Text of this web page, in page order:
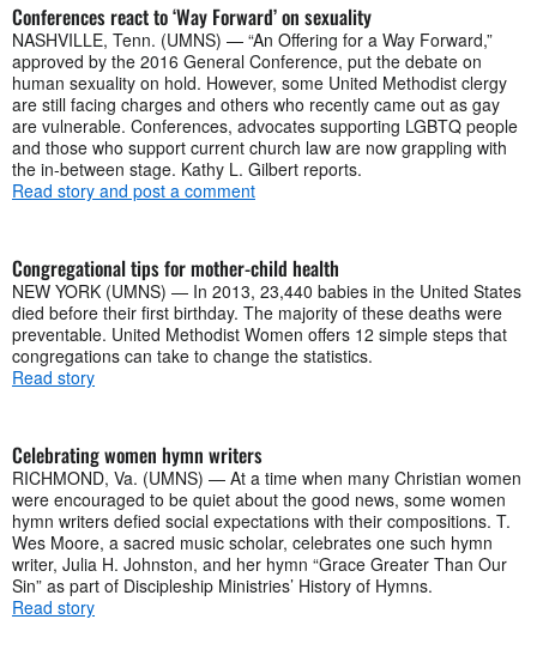
Conferences react to ‘Way Forward’ on sexuality
NASHVILLE, Tenn. (UMNS) — “An Offering for a Way Forward,”
approved by the 2016 General Conference, put the debate on
human sexuality on hold. However, some United Methodist clergy
are still facing charges and others who recently came out as gay
are vulnerable. Conferences, advocates supporting LGBTQ people
and those who support current church law are now grappling with
the in-between stage. Kathy L. Gilbert reports.
Read story and post a comment
Congregational tips for mother-child health
NEW YORK (UMNS) — In 2013, 23,440 babies in the United States
died before their first birthday. The majority of these deaths were
preventable. United Methodist Women offers 12 simple steps that
congregations can take to change the statistics.
Read story
Celebrating women hymn writers
RICHMOND, Va. (UMNS) — At a time when many Christian women
were encouraged to be quiet about the good news, some women
hymn writers defied social expectations with their compositions. T.
Wes Moore, a sacred music scholar, celebrates one such hymn
writer, Julia H. Johnston, and her hymn “Grace Greater Than Our
Sin” as part of Discipleship Ministries’ History of Hymns.
Read story